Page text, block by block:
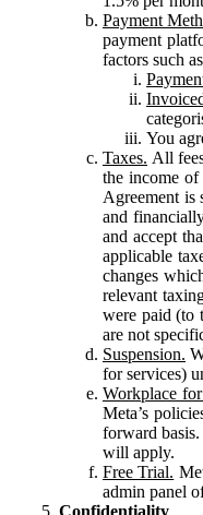
Payment
payment
factors such
You
Taxes. All
the income
Agreement is
and
and accept
applicable
changes
relevant
were paid (to
are not
Suspension.
for services)
Workplace
Meta’s
forward
will apply.
Free Trial.
admin panel
Confidentiality